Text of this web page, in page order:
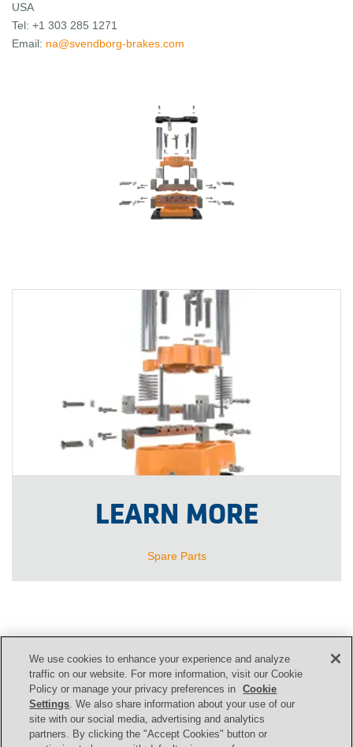
USA
Tel: +1 303 285 1271
Email: na@svendborg-brakes.com
LEARN MORE
Spare Parts
CONTACT US
Contact
We use cookies to enhance your experience and analyze
traffic on our website. For more information, visit our Cookie
Policy or manage your privacy preferences in
Cookie
Settings. We also share information about your use of our
site with our social media, advertising and analytics
partners. By clicking the "Accept Cookies" button or